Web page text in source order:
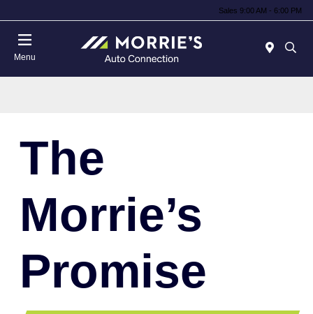
Sales 9:00 AM - 6:00 PM
Menu
The
Morrie’s
Promise